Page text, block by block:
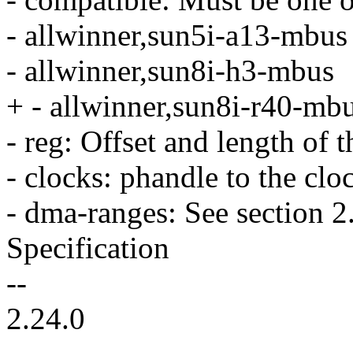
- allwinner,sun5i-a13-mbus
- allwinner,sun8i-h3-mbus
+ - allwinner,sun8i-r40-
- reg: Offset and length of
- clocks: phandle to the
- dma-ranges: See section
Specification
--
2.24.0